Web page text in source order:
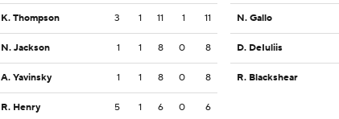
K. Thompson 3 1 11 1 11
N. Jackson 1 1 8 0 8
A. Yavinsky 1 1 8 0 8
R. Henry 5 1 6 0 6
N. Gallo
D. DeIuliis
R. Blackshear